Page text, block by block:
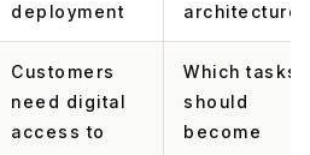
deployment
architecture
Customers
need digital
access to
Which tasks
should
become